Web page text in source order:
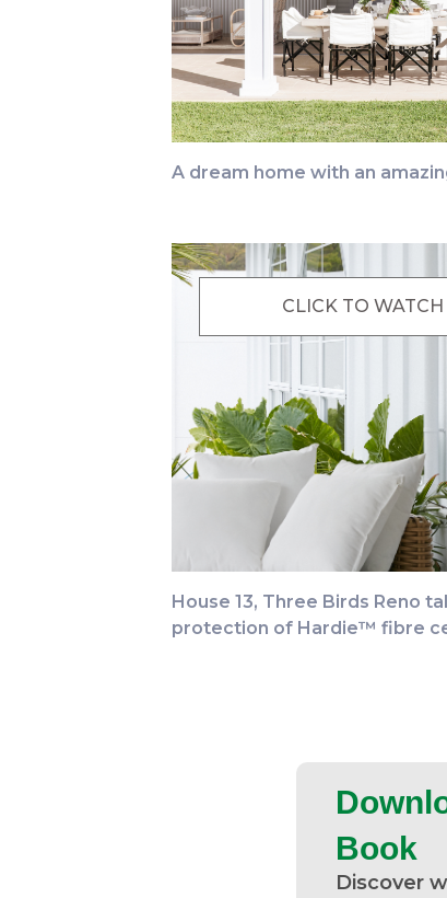
A dream home with an
CLICK TO WATCH
House 13, Three Birds Reno
protection of Hardie™ fibre
Book
Discover